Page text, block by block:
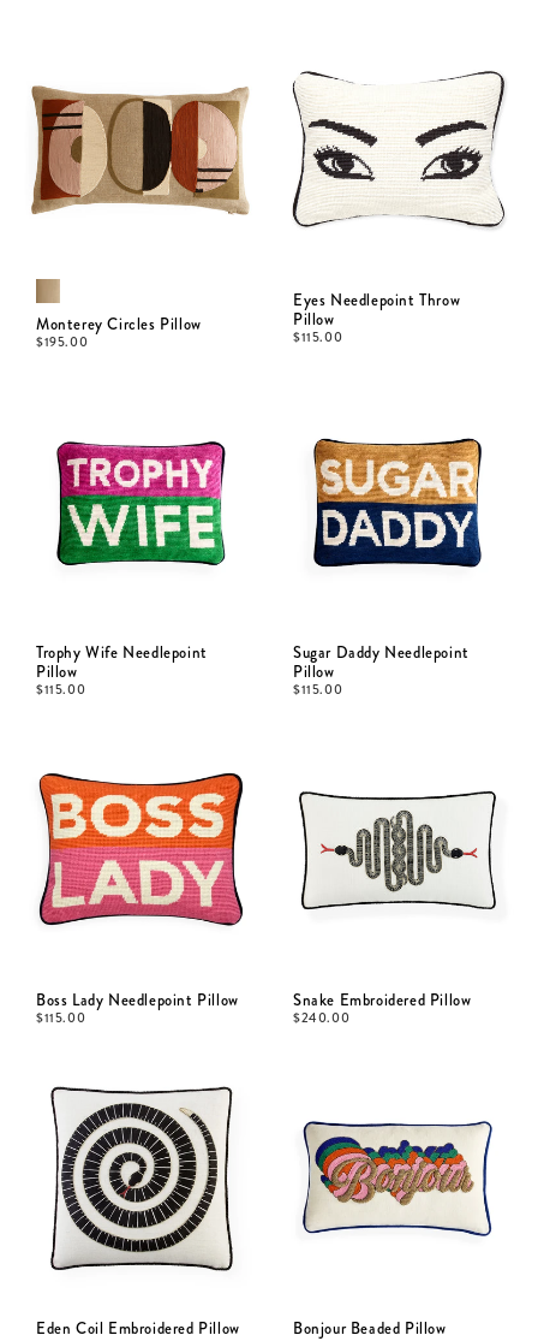
Monterey Circles Pillow
$195.00
Eyes Needlepoint Throw
Pillow
$115.00
Trophy Wife Needlepoint
Pillow
$115.00
Sugar Daddy Needlepoint
Pillow
$115.00
Boss Lady Needlepoint Pillow
$115.00
Snake Embroidered Pillow
$240.00
Eden Coil Embroidered Pillow Bonjour Beaded Pillow